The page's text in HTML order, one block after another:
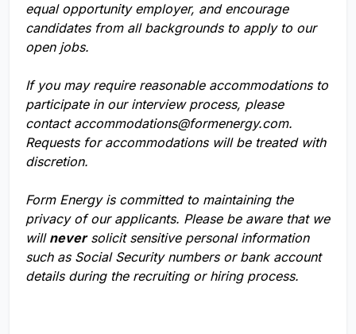
equal opportunity employer, and encourage
candidates from all backgrounds to apply to our
open jobs.
If you may require reasonable accommodations to
participate in our interview process, please
contact accommodations@formenergy.com.
Requests for accommodations will be treated with
discretion.
Form Energy is committed to maintaining the
privacy of our applicants. Please be aware that we
will neversolicit sensitive personal information
such as Social Security numbers or bank account
details during the recruiting or hiring process.